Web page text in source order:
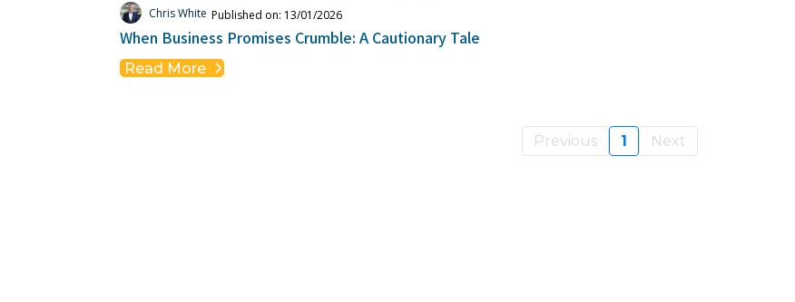
Chris White Published on: 13/01/2026
When Business Promises Crumble: A Cautionary Tale
Read More
Previous 1 Next